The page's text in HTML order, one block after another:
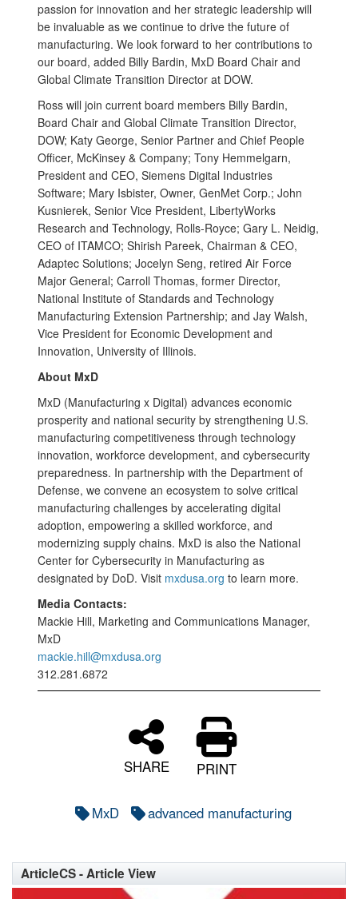
passion for innovation and her strategic leadership will
be invaluable as we continue to drive the future of
manufacturing. We look forward to her contributions to
our board, added Billy Bardin, MxD Board Chair and
Global Climate Transition Director at DOW.
Ross will join current board members Billy Bardin,
Board Chair and Global Climate Transition Director,
DOW; Katy George, Senior Partner and Chief People
Officer, McKinsey & Company; Tony Hemmelgarn,
President and CEO, Siemens Digital Industries
Software; Mary Isbister, Owner, GenMet Corp.; John
Kusnierek, Senior Vice President, LibertyWorks
Research and Technology, Rolls-Royce; Gary L. Neidig,
CEO of ITAMCO; Shirish Pareek, Chairman & CEO,
Adaptec Solutions; Jocelyn Seng, retired Air Force
Major General; Carroll Thomas, former Director,
National Institute of Standards and Technology
Manufacturing Extension Partnership; and Jay Walsh,
Vice President for Economic Development and
Innovation, University of Illinois.
About MxD
MxD (Manufacturing x Digital) advances economic
prosperity and national security by strengthening U.S.
manufacturing competitiveness through technology
innovation, workforce development, and cybersecurity
preparedness. In partnership with the Department of
Defense, we convene an ecosystem to solve critical
manufacturing challenges by accelerating digital
adoption, empowering a skilled workforce, and
modernizing supply chains. MxD is also the National
Center for Cybersecurity in Manufacturing as
designated by DoD. Visit mxdusa.org to learn more.
Media Contacts:
Mackie Hill, Marketing and Communications Manager,
MxD
mackie.hill@mxdusa.org
312.281.6872
SHARE PRINT
MxD advanced manufacturing
ArticleCS - Article View